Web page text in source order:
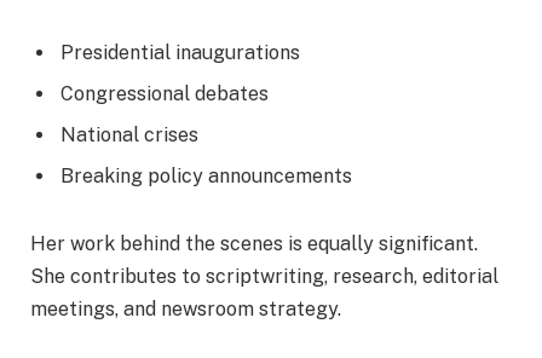
Presidential inaugurations
Congressional debates
National crises
Breaking policy announcements
Her work behind the scenes is equally significant.
She contributes to scriptwriting, research, editorial
meetings, and newsroom strategy.